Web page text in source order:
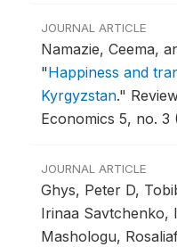
JOURNAL ARTICLE
Namazie, Ceema,
"Happiness and
Kyrgyzstan."
Economics 5, no. 3
JOURNAL ARTICLE
Ghys, Peter D,
Irinaa Savtchenko,
Mashologu,